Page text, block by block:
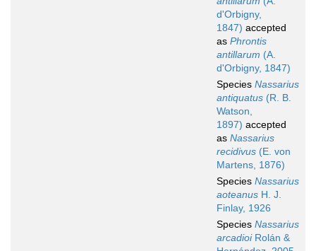
d'Orbigny,
1847) accepted
as Phrontis
antillarum (A.
d'Orbigny, 1847)
Species Nassarius
antiquatus (R. B.
Watson,
1897) accepted
as Nassarius
recidivus (E. von
Martens, 1876)
Species Nassarius
aoteanus H. J.
Finlay, 1926
Species Nassarius
arcadioiRolán &